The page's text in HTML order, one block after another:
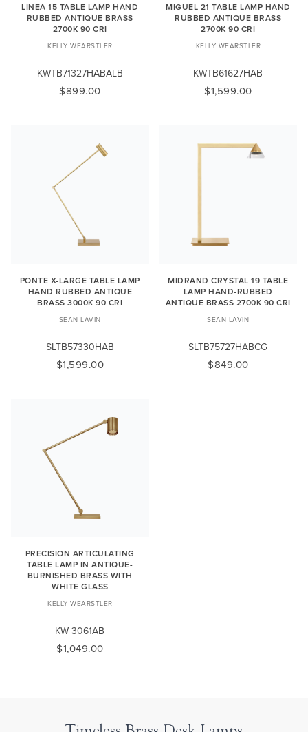
LINEA 15 TABLE LAMP HAND
RUBBED ANTIQUE BRASS
2700K 90 CRI
KELLY WEARSTLER
KWTB71327HABALB
$899.00
MIGUEL 21 TABLE LAMP HAND
RUBBED ANTIQUE BRASS
2700K 90 CRI
KELLY WEARSTLER
KWTB61627HAB
$1,599.00
PONTE X-LARGE TABLE LAMP
HAND RUBBED ANTIQUE
BRASS 3000K 90 CRI
SEAN LAVIN
SLTB57330HAB
$1,599.00
MIDRAND CRYSTAL 19 TABLE
LAMP HAND-RUBBED
ANTIQUE BRASS 2700K 90 CRI
SEAN LAVIN
SLTB75727HABCG
$849.00
PRECISION ARTICULATING
TABLE LAMP IN ANTIQUE-
BURNISHED BRASS WITH
WHITE GLASS
KELLY WEARSTLER
KW 3061AB
$1,049.00